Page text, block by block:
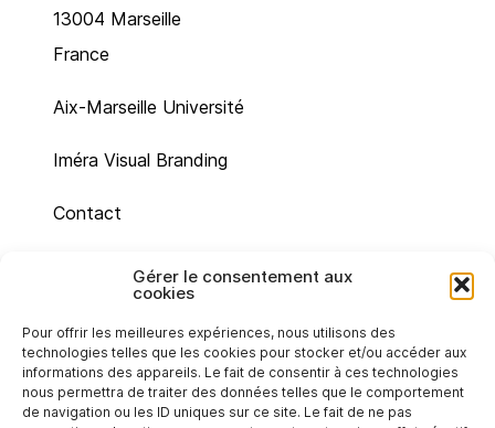
Gérer le consentement aux
cookies
Pour offrir les meilleures expériences, nous utilisons des
technologies telles que les cookies pour stocker et/ou accéder aux
informations des appareils. Le fait de consentir à ces technologies
nous permettra de traiter des données telles que le comportement
de navigation ou les ID uniques sur ce site. Le fait de ne pas
13004 Marseille
France
Aix-Marseille Université
Iméra Visual Branding
Contact
Cookie policy (UE)